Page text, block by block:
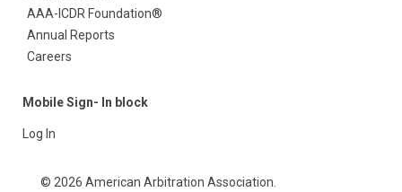
AAA-ICDR Foundation®
Annual Reports
Careers
Mobile Sign- In block
Log In
© 2026 American Arbitration Association.